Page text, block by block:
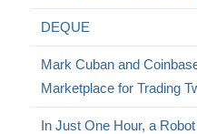
DEQUE
Mark Cuban and
Marketplace for Trading
In Just One Hour, a